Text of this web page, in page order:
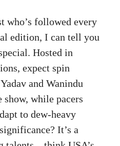
who’s followed every
edition, I can tell you
Hosted in
expect spin
and Wanindu
show, while pacers
to dew-heavy
It’s a